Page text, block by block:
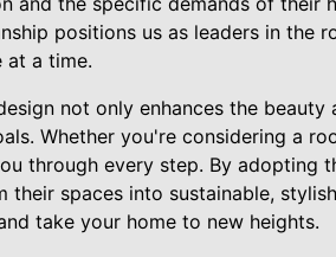
positions us as leaders in the
at a time.
not only enhances the
Whether you're considering a
through every step. By adopting
spaces into sustainable,
take your home to new heights.